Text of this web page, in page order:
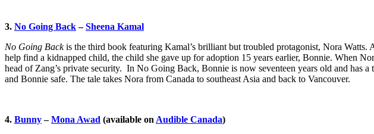
3. No Going Back–Sheena Kamal
No Going Backis the third book featuring Kamal’s brilliant but troubled protagonist, Nora Watts.
help find a kidnapped child, the child she gave up for adoption 15 years earlier, Bonnie. When
head of Zang’s private security. In No Going Back, Bonnie is now seventeen years old and has
and Bonnie safe. The tale takes Nora from Canada to southeast Asia and back to Vancouver.
4. Bunny–Mona Awad (available on Audible Canada)